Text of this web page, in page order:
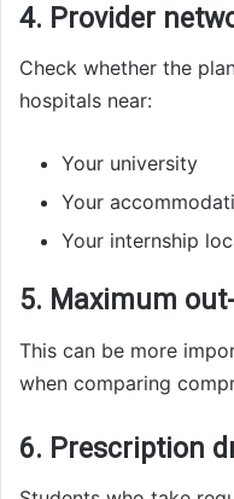
4. Provider
Check whether the
hospitals near:
Your university
Your
Your internship
5. Maximum
This can be more
when comparing
6. Prescription